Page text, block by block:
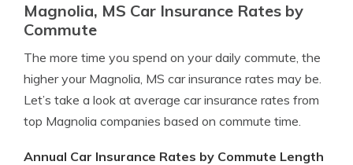
Magnolia, MS Car Insurance Rates by
Commute
The more time you spend on your daily commute, the
higher your Magnolia, MS car insurance rates may be.
Let’s take a look at average car insurance rates from
top Magnolia companies based on commute time.
Annual Car Insurance Rates by Commute Length